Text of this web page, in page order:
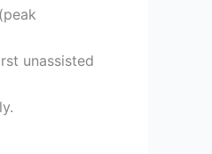
unassisted